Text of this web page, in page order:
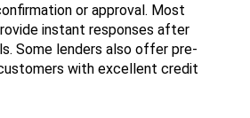
or approval. Most
instant responses after
Some lenders also offer pre-
with excellent credit